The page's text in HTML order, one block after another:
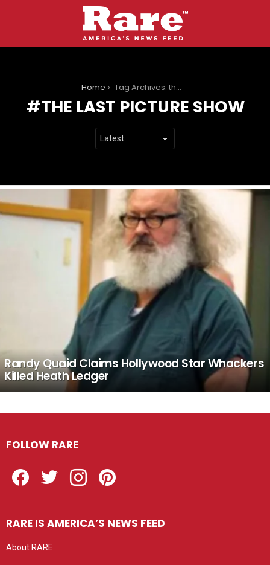
Home Tag Archives: the last picture show
THE LAST PICTURE SHOW
LATEST
STORIES
Randy Quaid Claims Hollywood Star Whackers
Killed Heath Ledger
FOLLOW RARE
RARE IS AMERICA’S NEWS FEED
About RARE